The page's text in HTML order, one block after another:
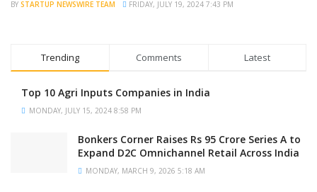
BY STARTUP NEWSWIRE TEAM FRIDAY, JULY 19, 2024 7:43 PM
Trending Comments Latest
Top 10 Agri Inputs Companies in India
MONDAY, JULY 15, 2024 8:58 PM
Bonkers Corner Raises Rs 95 Crore Series A to
Expand D2C Omnichannel Retail Across India
MONDAY, MARCH 9, 2026 5:18 AM